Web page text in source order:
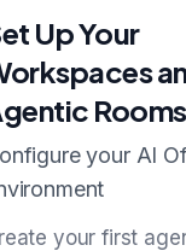
Up Your
Rooms
your AI
your first